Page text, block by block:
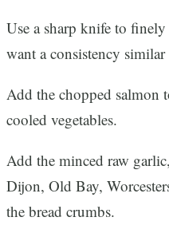
Use a sharp knife to
want a consistency
Add the chopped
cooled vegetables.
Add the minced raw
Dijon, Old Bay,
the bread crumbs.